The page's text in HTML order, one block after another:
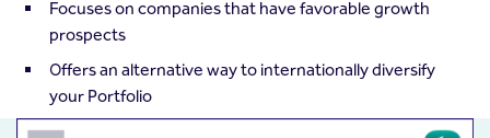
Focuses on companies that have favorable growth
prospects
Offers an alternative way to internationally diversify
your Portfolio